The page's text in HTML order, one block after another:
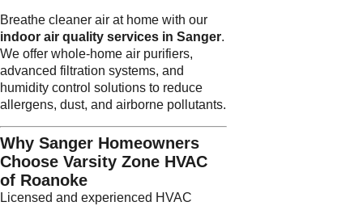
Breathe cleaner air at home with our
indoor air quality services in Sanger.
We offer whole-home air purifiers,
advanced filtration systems, and
humidity control solutions to reduce
allergens, dust, and airborne pollutants.
Why Sanger Homeowners
Choose Varsity Zone HVAC
of Roanoke
Licensed and experienced HVAC